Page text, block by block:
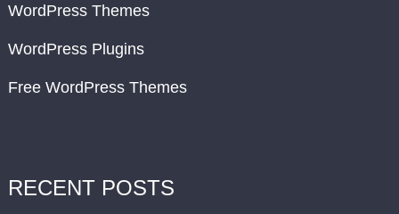
WordPress Themes
WordPress Plugins
Free WordPress Themes
RECENT POSTS